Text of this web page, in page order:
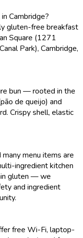
Cambridge?
gluten-free breakfast
Square (1271
Park), Cambridge,
bun — rooted in the
de queijo) and
Crispy shell, elastic
menu items are
ingredient kitchen
gluten — we
and ingredient
free Wi-Fi, laptop-